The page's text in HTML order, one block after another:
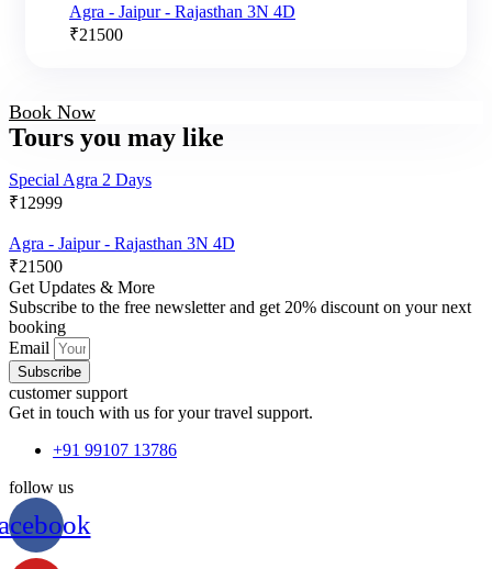
Agra - Jaipur - Rajasthan 3N 4D
₹21500
Book Now
Tours you may like
Special Agra 2 Days
₹12999
Agra - Jaipur - Rajasthan 3N 4D
₹21500
Get Updates & More
Subscribe to the free newsletter and get 20% discount on your next
booking
Email
Subscribe
customer support
Get in touch with us for your travel support.
+91 99107 13786
follow us